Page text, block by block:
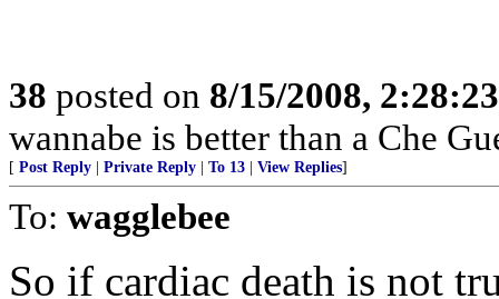
38 posted on 8/15/2008,
wannabe is better than a Che
[ Post Reply Private Reply To 13 View Replies]
To: wagglebee
So if cardiac death is not